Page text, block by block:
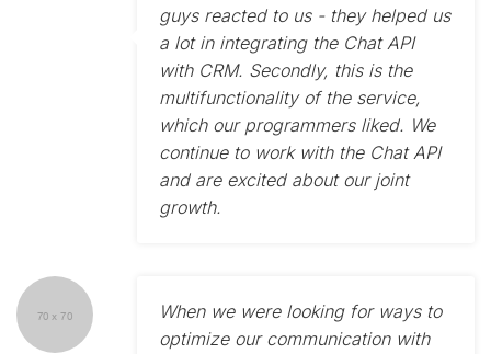
guys reacted to us - they helped us
a lot in integrating the Chat API
with CRM. Secondly, this is the
multifunctionality of the service,
which our programmers liked. We
continue to work with the Chat API
and are excited about our joint
growth.
When we were looking for ways to
optimize our communication with